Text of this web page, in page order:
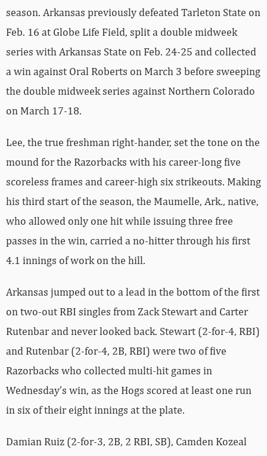
season. Arkansas previously defeated Tarleton State on
Feb. 16 at Globe Life Field, split a double midweek
series with Arkansas State on Feb. 24-25 and collected
a win against Oral Roberts on March 3 before sweeping
the double midweek series against Northern Colorado
on March 17-18.
Lee, the true freshman right-hander, set the tone on the
mound for the Razorbacks with his career-long five
scoreless frames and career-high six strikeouts. Making
his third start of the season, the Maumelle, Ark., native,
who allowed only one hit while issuing three free
passes in the win, carried a no-hitter through his first
4.1 innings of work on the hill.
Arkansas jumped out to a lead in the bottom of the first
on two-out RBI singles from Zack Stewart and Carter
Rutenbar and never looked back. Stewart (2-for-4, RBI)
and Rutenbar (2-for-4, 2B, RBI) were two of five
Razorbacks who collected multi-hit games in
Wednesday’s win, as the Hogs scored at least one run
in six of their eight innings at the plate.
Damian Ruiz (2-for-3, 2B, 2 RBI, SB), Camden Kozeal